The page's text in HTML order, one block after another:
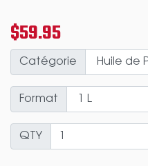
$59.95
Catégorie
Format
QTY